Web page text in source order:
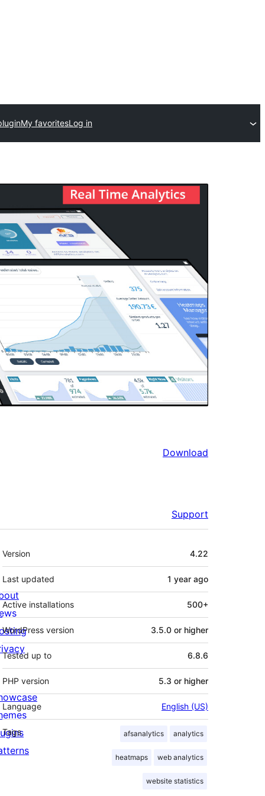
My favoritesLog in
Download
Support
Meta
Version 4.22
Last updated 1 year ago
Active installations 500+
WordPress version 3.5.0 or higher
Tested up to 6.8.6
PHP version 5.3 or higher
Language English (US)
Tags afsanalytics analytics
heatmaps web analytics
website statistics